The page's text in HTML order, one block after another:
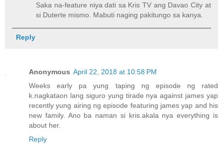
Saka na-feature niya dati sa Kris TV ang Davao City at
si Duterte mismo. Mabuti naging pakitungo sa kanya.
Reply
Anonymous April 22, 2018 at 10:58 PM
Weeks early pa yung taping ng episode ng rated
k.nagkataon lang siguro yung tirade nya against james yap
recently yung airing ng episode featuring james yap and his
new family. Ano ba naman si kris.akala nya everything is
about her.
Reply